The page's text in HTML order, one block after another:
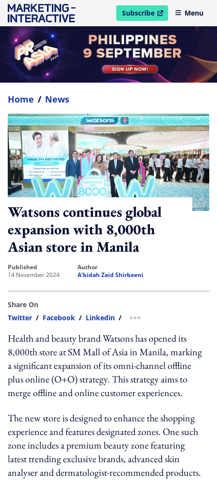
Subscribe
open in new windowMenu
Home / News
Watsons continues global
expansion with 8,000th
Asian store in Manila
published
14 November 2024
author
A'bidah Zaid Shirbeeni
Share On
Twitter / Facebook / Linkedin / more sharing option
Health and beauty brand Watsons has opened its
8,000th store at SM Mall of Asia in Manila, marking
a significant expansion of its omni-channel offline
plus online (O+O) strategy. This strategy aims to
merge offline and online customer experiences.
The new store is designed to enhance the shopping
experience and features designated zones. One such
zone includes a premium beauty zone featuring
latest trending exclusive brands, advanced skin
analyser and dermatologist-recommended products.